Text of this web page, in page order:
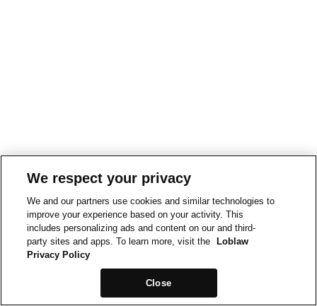
We respect your privacy
We and our partners use cookies and similar technologies to
improve your experience based on your activity. This
includes personalizing ads and content on our and third-
party sites and apps. To learn more, visit the
Loblaw
Privacy Policy
Close